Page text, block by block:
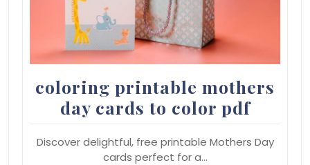
coloring printable mothers
day cards to color pdf
Discover delightful, free printable Mothers Day
cards perfect for a…